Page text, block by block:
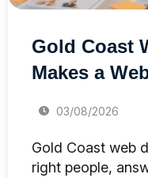
Gold Coast
Makes a
03/08/2026
Gold Coast web
right people,